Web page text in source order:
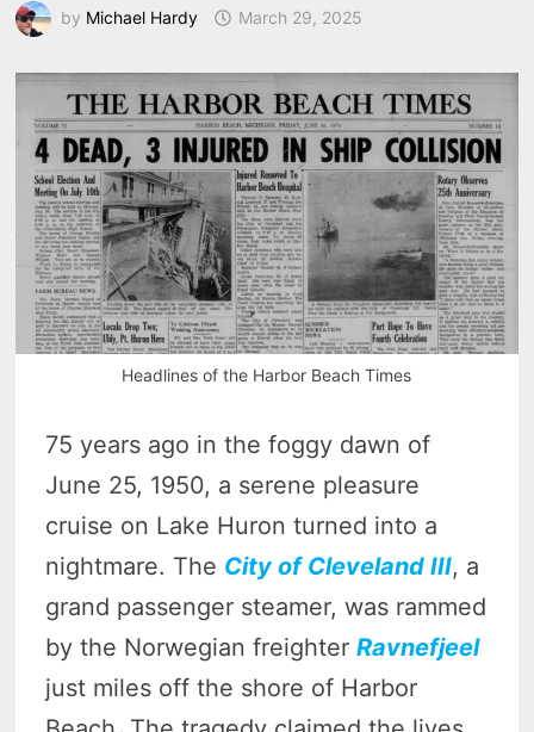
by Michael Hardy March 29, 2025
Headlines of the Harbor Beach Times
75 years ago in the foggy dawn of
June 25, 1950, a serene pleasure
cruise on Lake Huron turned into a
nightmare. The City of Cleveland III, a
grand passenger steamer, was rammed
by the Norwegian freighterRavnefjeel
just miles off the shore of Harbor